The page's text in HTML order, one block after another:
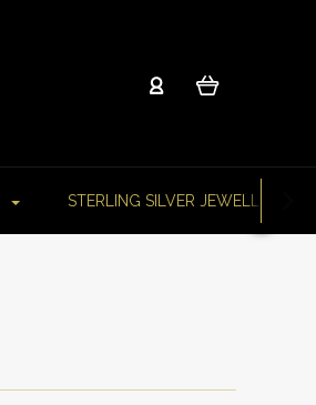
STERLING SILVER JEWELLERY